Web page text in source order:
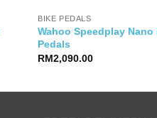
BIKE PEDALS
Wahoo Speedplay Nano
Pedals
RM2,090.00